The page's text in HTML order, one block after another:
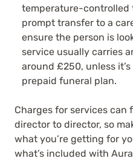
temperature-controlled
prompt transfer to a
ensure the person is
service usually carries
around £250, unless
prepaid funeral plan.
Charges for services
director to director, so
what you’re getting for
what’s included with